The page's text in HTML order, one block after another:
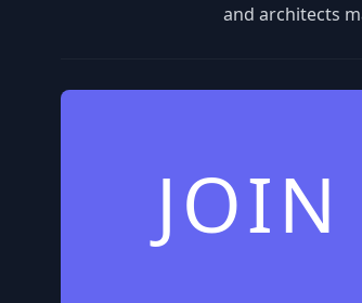
and architects